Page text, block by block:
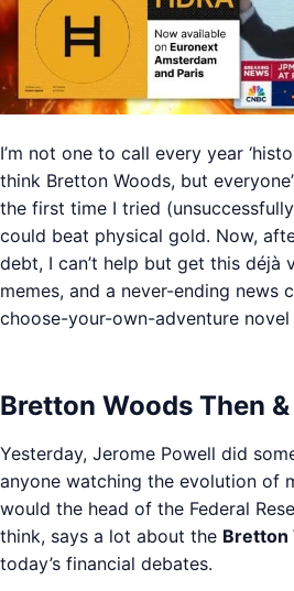
I’m not one to call every year
think Bretton Woods, but
the first time I tried
could beat physical gold. Now,
debt, I can’t help but get this
memes, and a never-ending news
choose-your-own-adventure
Bretton Woods Then
Yesterday, Jerome Powell did
anyone watching the evolution of
would the head of the Federal
think, says a lot about the Bretton
today’s financial debates.